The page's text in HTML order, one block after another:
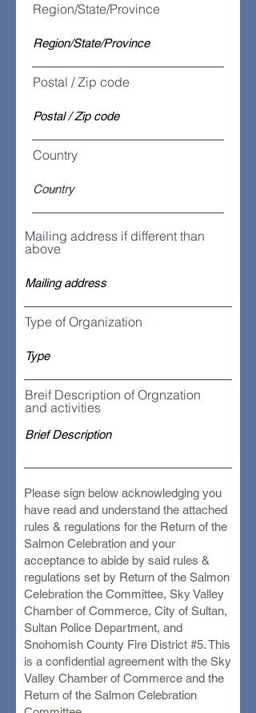
Region/State/Province
Postal / Zip code
Country
Mailing address if different than
above
Type of Organization
Breif Description of Orgnzation
and activities
Please sign below acknowledging you
have read and understand the attached
rules & regulations for the Return of the
Salmon Celebration and your
acceptance to abide by said rules &
regulations set by Return of the Salmon
Celebration the Committee, Sky Valley
Chamber of Commerce, City of Sultan,
Sultan Police Department, and
Snohomish County Fire District #5. This
is a confidential agreement with the Sky
Valley Chamber of Commerce and the
Return of the Salmon Celebration